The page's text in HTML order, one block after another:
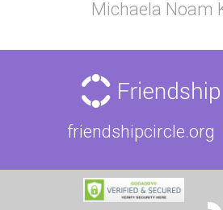
Michaela Noam
friendshipcircle.org